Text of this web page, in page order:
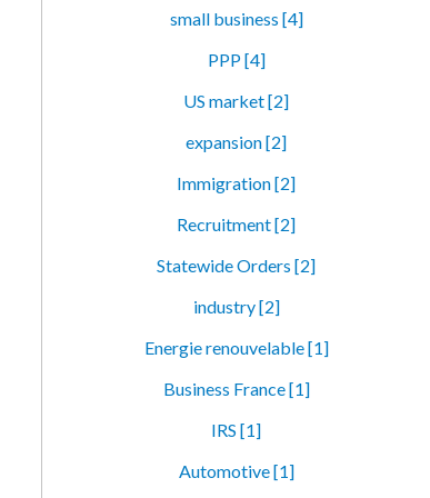
small business [4]
PPP [4]
US market [2]
expansion [2]
Immigration [2]
Recruitment [2]
Statewide Orders [2]
industry [2]
Energie renouvelable [1]
Business France [1]
IRS [1]
Automotive [1]